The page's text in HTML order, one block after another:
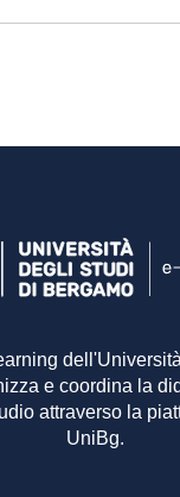
e coordina la
attraverso la
UniBg.